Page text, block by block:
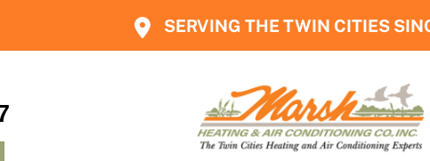
SERVING THE TWIN CITIES